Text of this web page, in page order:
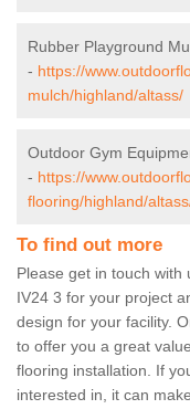
Rubber Playground
- https://
mulch/highland/altass/
Outdoor Gym
- https://
flooring/highland/
To find out more
Please get in touch with
IV24 3 for your project
design for your facility.
to offer you a great
flooring installation. If
interested in, it can